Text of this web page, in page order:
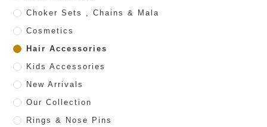
Choker Sets , Chains & Mala
Cosmetics
Hair Accessories
Kids Accessories
New Arrivals
Our Collection
Rings & Nose Pins